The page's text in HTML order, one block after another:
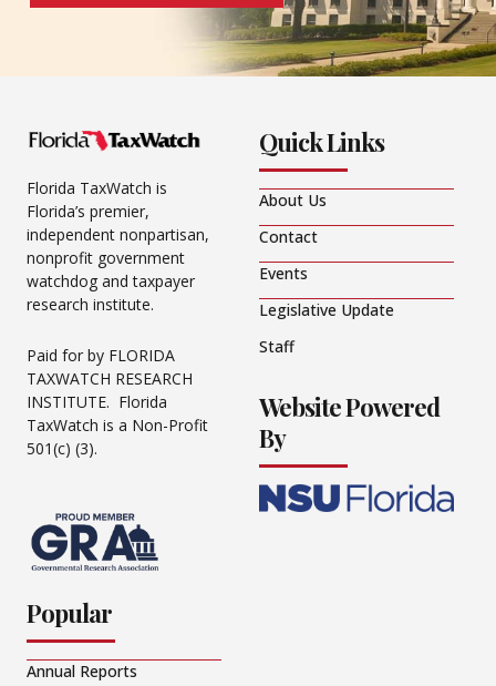
Florida TaxWatch is
Florida’s premier,
independent nonpartisan,
nonprofit government
watchdog and taxpayer
research institute.
Paid for by FLORIDA
TAXWATCH RESEARCH
INSTITUTE. Florida
TaxWatch is a Non-Profit
501(c) (3).
Quick Links
About Us
Contact
Events
Legislative Update
Staff
Website Powered
By
Popular
Annual Reports